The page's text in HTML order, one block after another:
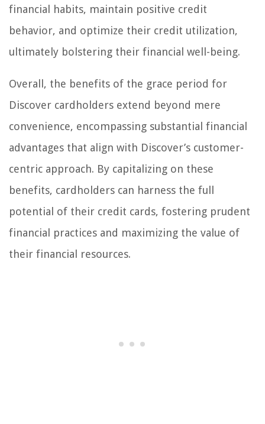
financial habits, maintain positive credit
behavior, and optimize their credit utilization,
ultimately bolstering their financial well-being.
Overall, the benefits of the grace period for
Discover cardholders extend beyond mere
convenience, encompassing substantial financial
advantages that align with Discover’s customer-
centric approach. By capitalizing on these
benefits, cardholders can harness the full
potential of their credit cards, fostering prudent
financial practices and maximizing the value of
their financial resources.